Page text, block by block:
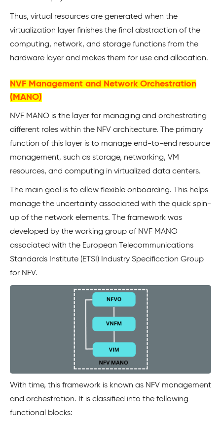
Thus, virtual resources are generated when the
virtualization layer finishes the final abstraction of the
computing, network, and storage functions from the
hardware layer and makes them for use and allocation.
NVF Management and Network Orchestration
(MANO)
NVF MANO is the layer for managing and orchestrating
different roles within the NFV architecture. The primary
function of this layer is to manage end-to-end resource
management, such as storage, networking, VM
resources, and computing in virtualized data centers.
The main goal is to allow flexible onboarding. This helps
manage the uncertainty associated with the quick spin-
up of the network elements. The framework was
developed by the working group of NVF MANO
associated with the European Telecommunications
Standards Institute (ETSI) Industry Specification Group
for NFV.
With time, this framework is known as NFV management
and orchestration. It is classified into the following
functional blocks: